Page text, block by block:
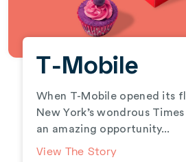
T-Mobile
When T-Mobile opened its
New York’s wondrous
an amazing opportunity...
View The Story